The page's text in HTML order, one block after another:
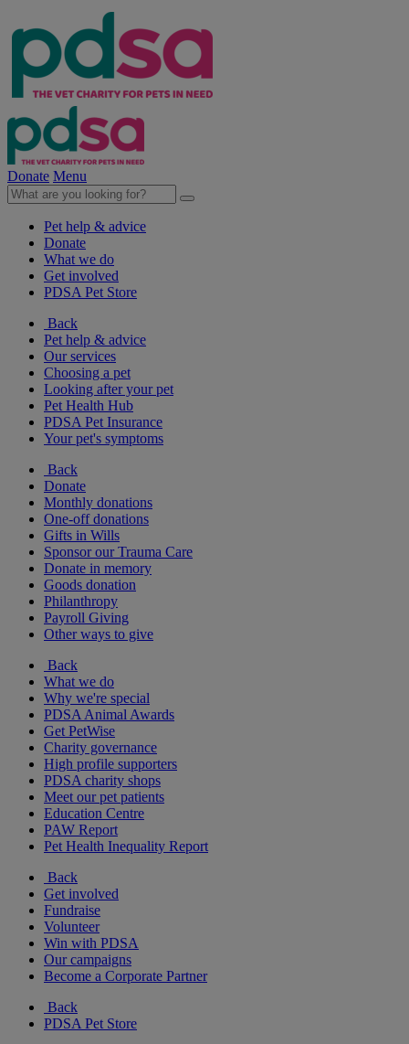
Donate Menu
Pet help & advice
Donate
What we do
Get involved
PDSA Pet Store
Back
Pet help & advice
Our services
Choosing a pet
Looking after your pet
Pet Health Hub
PDSA Pet Insurance
Your pet's symptoms
Back
Donate
Monthly donations
One-off donations
Gifts in Wills
Sponsor our Trauma Care
Donate in memory
Goods donation
Philanthropy
Payroll Giving
Other ways to give
Back
What we do
Why we're special
PDSA Animal Awards
Get PetWise
Charity governance
High profile supporters
PDSA charity shops
Meet our pet patients
Education Centre
PAW Report
Pet Health Inequality Report
Back
Get involved
Fundraise
Volunteer
Win with PDSA
Our campaigns
Become a Corporate Partner
Back
PDSA Pet Store